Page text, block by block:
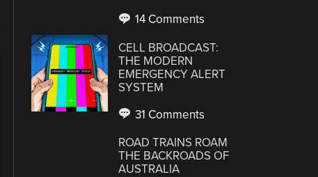
14 Comments
CELL BROADCAST:
THE MODERN
EMERGENCY ALERT
SYSTEM
31 Comments
ROAD TRAINS ROAM
THE BACKROADS OF
AUSTRALIA